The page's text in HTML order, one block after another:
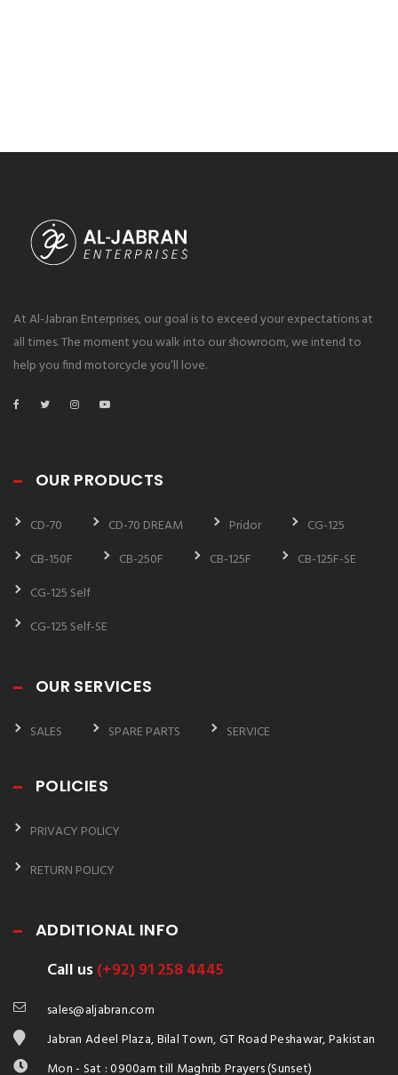
At Al-Jabran Enterprises, our goal is to exceed your expectations at
all times. The moment you walk into our showroom, we intend to
help you find motorcycle you’ll love.
OUR PRODUCTS
CD-70 CD-70 DREAM Pridor
CG-125
CB-150F
CB-250F CB-125F
CB-125F-SE
CG-125 Self
CG-125 Self-SE
OUR SERVICES
SALES SPARE PARTS SERVICE
POLICIES
PRIVACY POLICY
RETURN POLICY
ADDITIONAL INFO
Call us(+92) 91 258 4445
sales@aljabran.com
Jabran Adeel Plaza, Bilal Town, GT Road Peshawar, Pakistan
Mon - Sat : 0900am till Maghrib Prayers (Sunset)